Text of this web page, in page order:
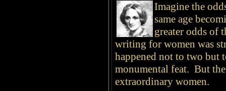
Imagine the
same age
greater odds of
writing for women was
happened not to two but
monumental feat. But
extraordinary women.